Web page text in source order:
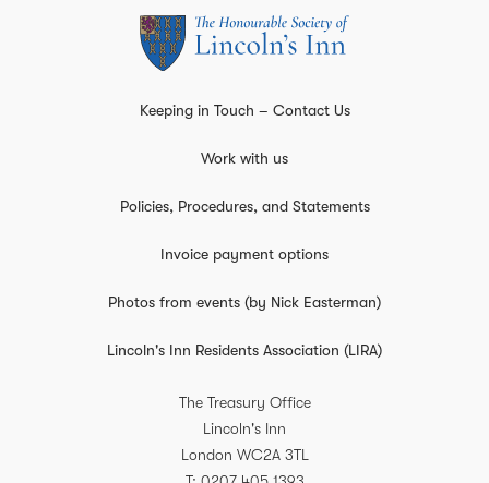
Keeping in Touch – Contact Us
Work with us
Policies, Procedures, and Statements
Invoice payment options
Photos from events (by Nick Easterman)
Lincoln's Inn Residents Association (LIRA)
The Treasury Office
Lincoln's Inn
London WC2A 3TL